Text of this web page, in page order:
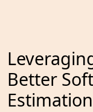
Better
Estimation